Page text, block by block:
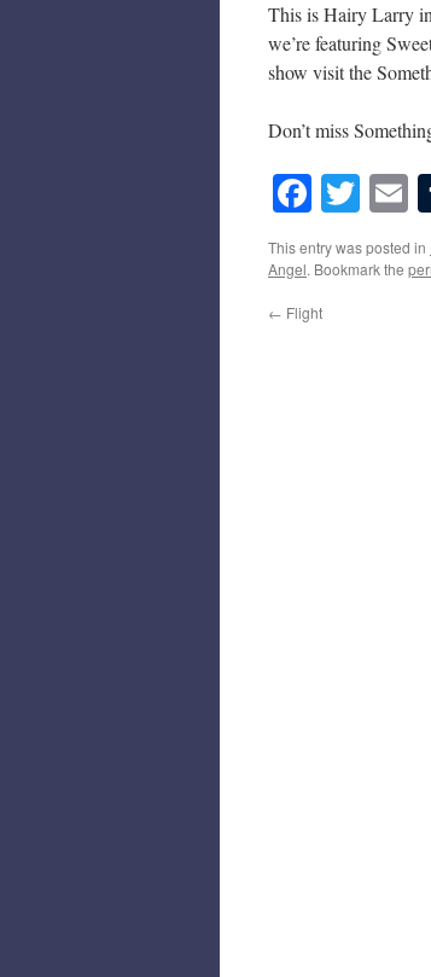
This is Hairy Larry
we’re featuring
show visit the
Don’t miss
This entry was posted in
Angel. Bookmark the
← Flight